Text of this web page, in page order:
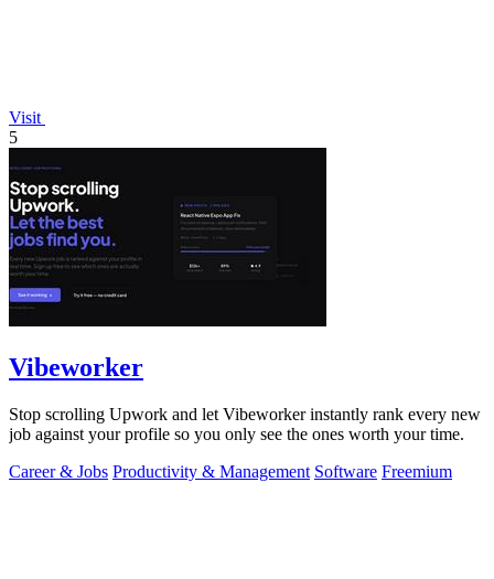
Visit
5
Vibeworker
Stop scrolling Upwork and let Vibeworker instantly rank every new
job against your profile so you only see the ones worth your time.
Career & Jobs Productivity & Management Software Freemium